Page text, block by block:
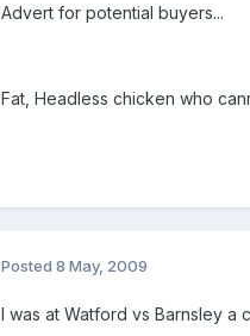
Advert for potential buyers...
Fat, Headless chicken who
Posted 8 May, 2009
I was at Watford vs Barnsley